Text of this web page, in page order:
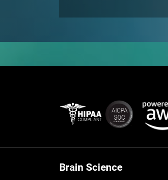
Brain Science